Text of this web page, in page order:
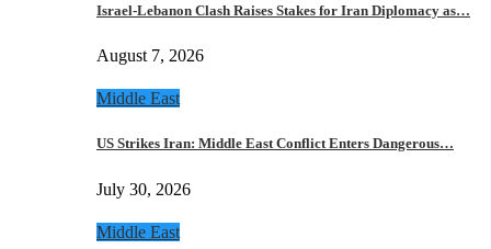
Israel-Lebanon Clash Raises Stakes for Iran Diplomacy as…
August 7, 2026
Middle East
US Strikes Iran: Middle East Conflict Enters Dangerous…
July 30, 2026
Middle East